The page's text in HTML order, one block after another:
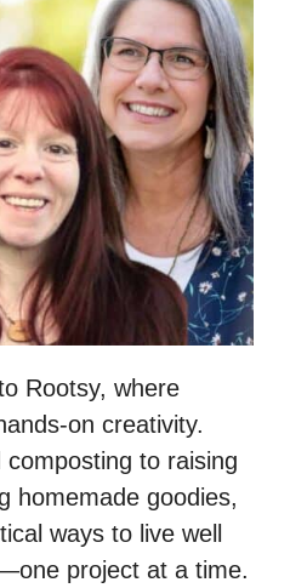
Rootsy, where
on creativity.
to raising
homemade goodies,
ways to live well
project at a time.